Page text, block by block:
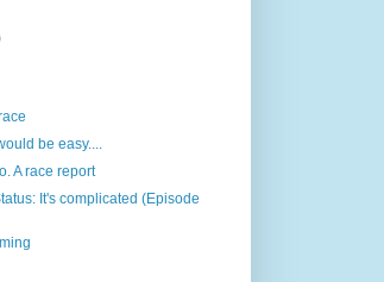
be easy....
A race report
It's complicated (Episode